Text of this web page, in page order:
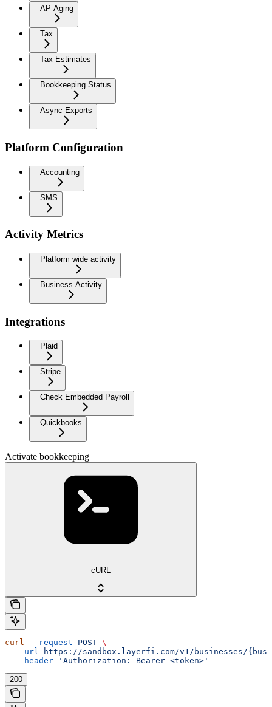
AP Aging
Tax
Tax Estimates
Bookkeeping Status
Async Exports
Platform Configuration
Accounting
SMS
Activity Metrics
Platform wide activity
Business Activity
Integrations
Plaid
Stripe
Check Embedded Payroll
Quickbooks
Activate bookkeeping
cURL
curl --request POST \
  --url
https://sandbox.layerfi.com/v1/businesses/
  --header
'Authorization: Bearer <token>'
200